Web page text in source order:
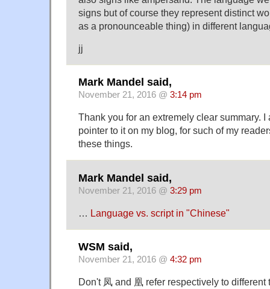
signs but of course they represent distinct
as a pronounceable thing) in different
jj
Mark Mandel said,
November 21, 2016 @ 3:14 pm
Thank you for an extremely clear summary. I
pointer to it on my blog, for such of my
these things.
Mark Mandel said,
November 21, 2016 @ 3:29 pm
… Language vs. script in "Chinese"
WSM said,
November 21, 2016 @ 4:32 pm
Don't 凤 and 凰 refer respectively to